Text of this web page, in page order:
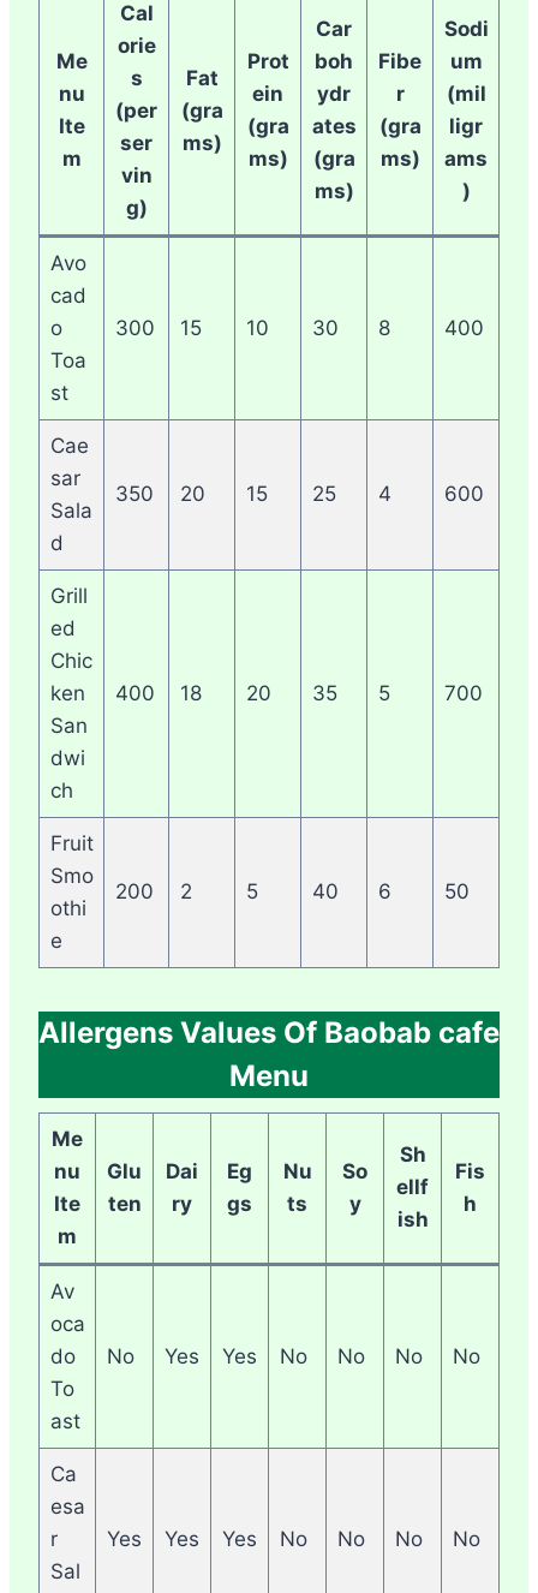
Me
nu
Ite
m
Cal
orie
s
(per
ser
vin
g)
Fat
(gra
ms)
Prot
ein
(gra
ms)
Car
boh
ydr
ates
(gra
ms)
Fibe
r
(gra
ms)
Sodi
um
(mil
ligr
ams
)
Avo
cad
o
Toa
st
300 15 10 30 8 400
Cae
sar
Sala
d
350 20 15 25 4 600
Grill
ed
Chic
ken
San
dwi
ch
400 18 20 35 5 700
Fruit
Smo
othi
e
200 2 5 40 6 50
Allergens Values Of Baobab cafe
Menu
Me
nu
Ite
m
Glu
ten
Dai
ry
Eg
gs
Nu
ts
So
y
Sh
ellf
ish
Fis
h
Av
oca
do
To
ast
No Yes Yes No No No No
Ca
esa
r
Sal
Yes Yes Yes No No No No